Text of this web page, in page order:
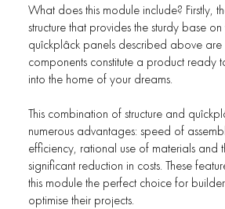
What does this module include? Firstly,
structure that provides the sturdy base
quîckplâck panels described above are
components constitute a product ready
into the home of your dreams.
This combination of structure and
numerous advantages: speed of
efficiency, rational use of materials and
significant reduction in costs. These
this module the perfect choice for
optimise their projects.